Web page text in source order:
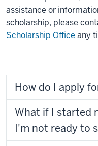
assistance or
scholarship, please
Scholarship Office any
How do I apply
What if I started
I'm not ready to